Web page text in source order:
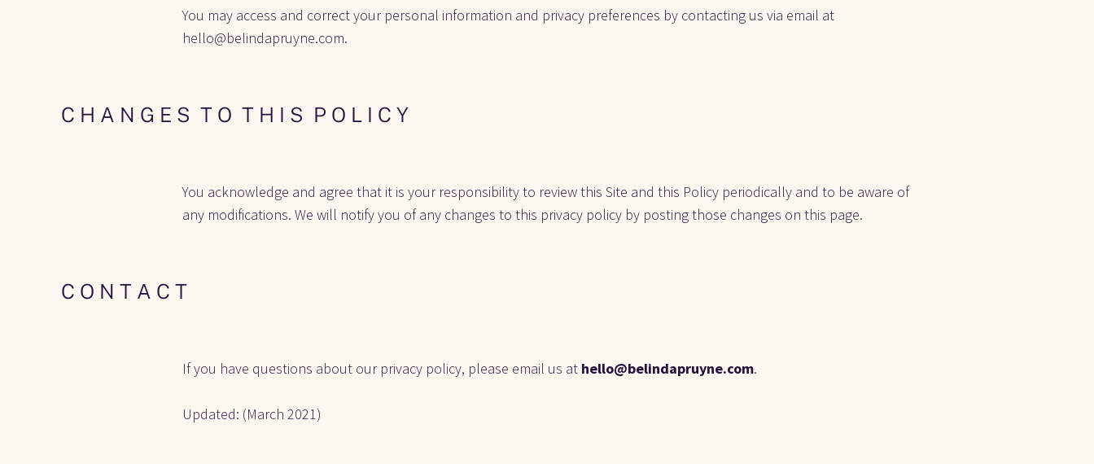
You may access and correct your personal information and privacy preferences by contacting us via email at
hello@belindapruyne.com.
C H A N G E S  T O  T H I S  P O L I C Y
You acknowledge and agree that it is your responsibility to review this Site and this Policy periodically and to be aware of
any modifications. We will notify you of any changes to this privacy policy by posting those changes on this page.
C O N T A C T
If you have questions about our privacy policy, please email us at hello@belindapruyne.com.
Updated: (March 2021)